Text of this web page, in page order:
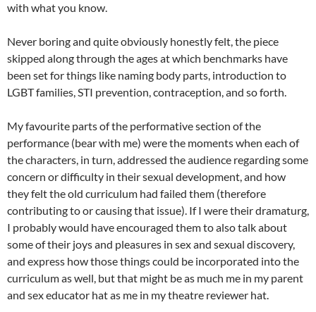
with what you know.
Never boring and quite obviously honestly felt, the piece
skipped along through the ages at which benchmarks have
been set for things like naming body parts, introduction to
LGBT families, STI prevention, contraception, and so forth.
My favourite parts of the performative section of the
performance (bear with me) were the moments when each of
the characters, in turn, addressed the audience regarding some
concern or difficulty in their sexual development, and how
they felt the old curriculum had failed them (therefore
contributing to or causing that issue). If I were their dramaturg,
I probably would have encouraged them to also talk about
some of their joys and pleasures in sex and sexual discovery,
and express how those things could be incorporated into the
curriculum as well, but that might be as much me in my parent
and sex educator hat as me in my theatre reviewer hat.